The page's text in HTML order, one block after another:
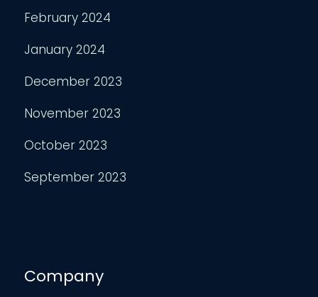
February 2024
January 2024
December 2023
November 2023
October 2023
September 2023
Company